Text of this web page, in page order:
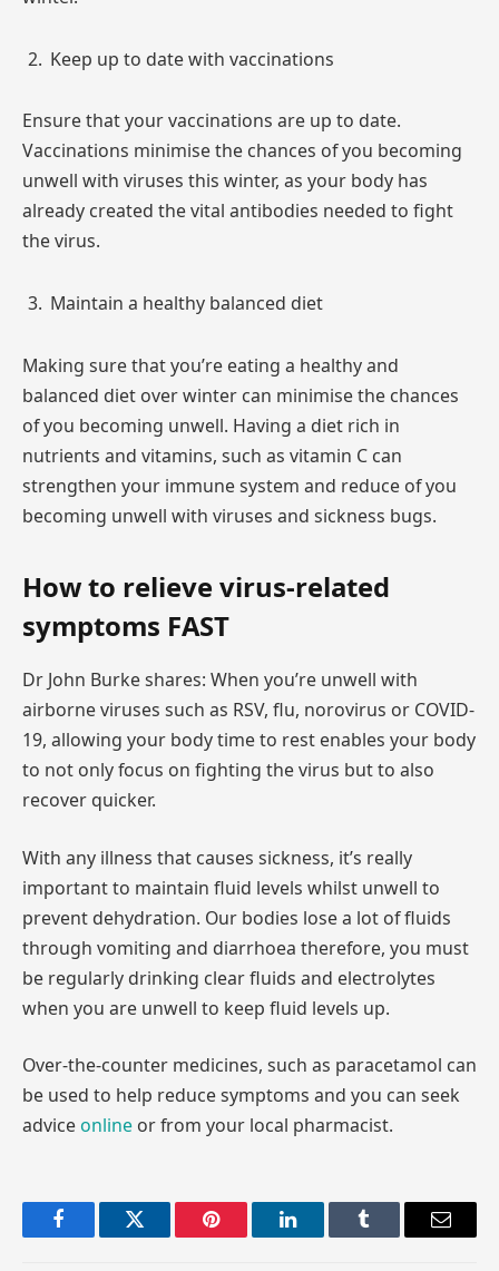
Keep up to date with vaccinations
Ensure that your vaccinations are up to date.
Vaccinations minimise the chances of you becoming
unwell with viruses this winter, as your body has
already created the vital antibodies needed to fight
the virus.
Maintain a healthy balanced diet
Making sure that you’re eating a healthy and
balanced diet over winter can minimise the chances
of you becoming unwell. Having a diet rich in
nutrients and vitamins, such as vitamin C can
strengthen your immune system and reduce of you
becoming unwell with viruses and sickness bugs.
How to relieve virus-related
symptoms FAST
Dr John Burke shares: When you’re unwell with
airborne viruses such as RSV, flu, norovirus or COVID-
19, allowing your body time to rest enables your body
to not only focus on fighting the virus but to also
recover quicker.
With any illness that causes sickness, it’s really
important to maintain fluid levels whilst unwell to
prevent dehydration. Our bodies lose a lot of fluids
through vomiting and diarrhoea therefore, you must
be regularly drinking clear fluids and electrolytes
when you are unwell to keep fluid levels up.
Over-the-counter medicines, such as paracetamol can
be used to help reduce symptoms and you can seek
adviceonline or from your local pharmacist.
FacebookTwitter Pinterest LinkedInTumblr Email